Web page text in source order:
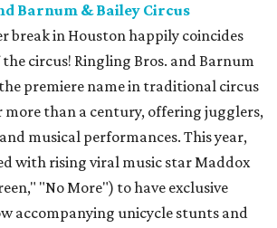
Barnum & Bailey Circus
break in Houston happily coincides
circus! Ringling Bros. and Barnum
the premiere name in traditional circus
than a century, offering jugglers,
musical performances. This year,
with rising viral music star Maddox
"No More") to have exclusive
accompanying unicycle stunts and